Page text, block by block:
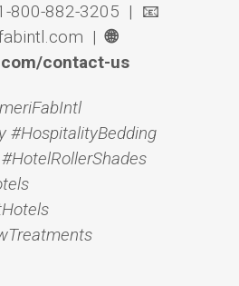
800-882-3205 | 📧
|🌐
contact-us
#HospitalityBedding